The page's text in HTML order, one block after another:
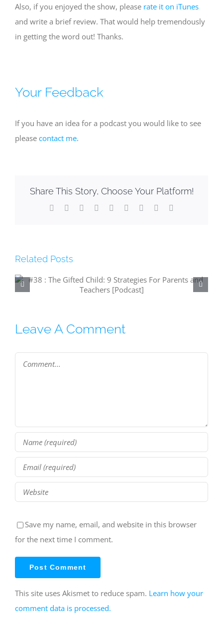
Also, if you enjoyed the show, please rate it on iTunes
and write a brief review. That would help tremendously
in getting the word out! Thanks.
Your Feedback
If you have an idea for a podcast you would like to see
please contact me.
Share This Story, Choose Your Platform!
Facebook Reddit LinkedInWhatsApp
TumblrPinterest
Related Posts
#37: The Lazy Co-Worker (and what to
Leave A Comment
Comment
Save my name, email, and website in this browser
for the next time I comment.
This site uses Akismet to reduce spam. Learn how your
comment data is processed.